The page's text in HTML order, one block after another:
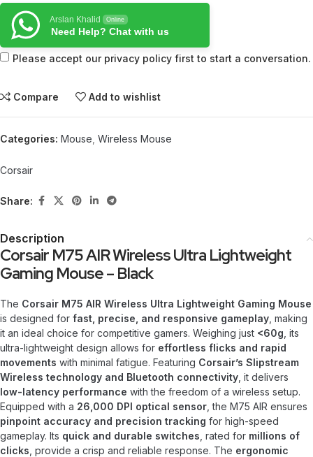
Arslan Khalid Online
Need Help? Chat with us
Please accept our privacy policy first to start a conversation.
Compare Add to wishlist
Categories: Mouse Wireless Mouse
Corsair
Share:
Description
Corsair M75 AIR Wireless Ultra Lightweight
Gaming Mouse – Black
The Corsair M75 AIR Wireless Ultra Lightweight Gaming Mouse
is designed for fast, precise, and responsive gameplay , making
it an ideal choice for competitive gamers. Weighing just <60g , its
ultra-lightweight design allows for effortless flicks and rapid
movements with minimal fatigue. Featuring Corsair’s Slipstream
Wireless technology and Bluetooth connectivity , it delivers
low-latency performance with the freedom of a wireless setup.
Equipped with a 26,000 DPI optical sensor , the M75 AIR ensures
pinpoint accuracy and precision tracking for high-speed
gameplay. Its quick and durable switches , rated for millions of
clicks , provide a crisp and reliable response. The ergonomic